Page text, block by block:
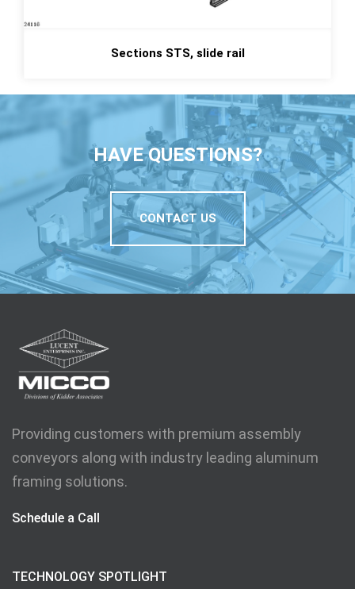
Sections STS, slide rail
HAVE QUESTIONS?
CONTACT US
Providing customers with premium assembly
conveyors along with industry leading aluminum
framing solutions.
Schedule a Call
TECHNOLOGY SPOTLIGHT